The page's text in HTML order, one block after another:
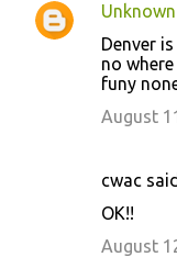
C
Unknown
Denver
no
funy
August
cwac
OK!!
August